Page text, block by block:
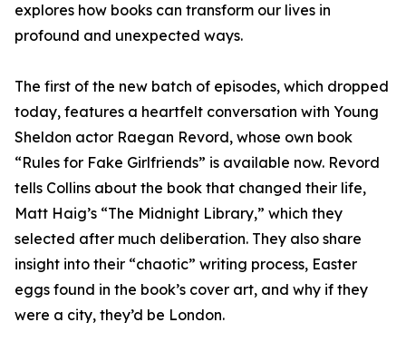
explores how books can transform our lives in
profound and unexpected ways.
The first of the new batch of episodes, which dropped
today, features a heartfelt conversation with Young
Sheldon actor Raegan Revord, whose own book
“Rules for Fake Girlfriends” is available now. Revord
tells Collins about the book that changed their life,
Matt Haig’s “The Midnight Library,” which they
selected after much deliberation. They also share
insight into their “chaotic” writing process, Easter
eggs found in the book’s cover art, and why if they
were a city, they’d be London.